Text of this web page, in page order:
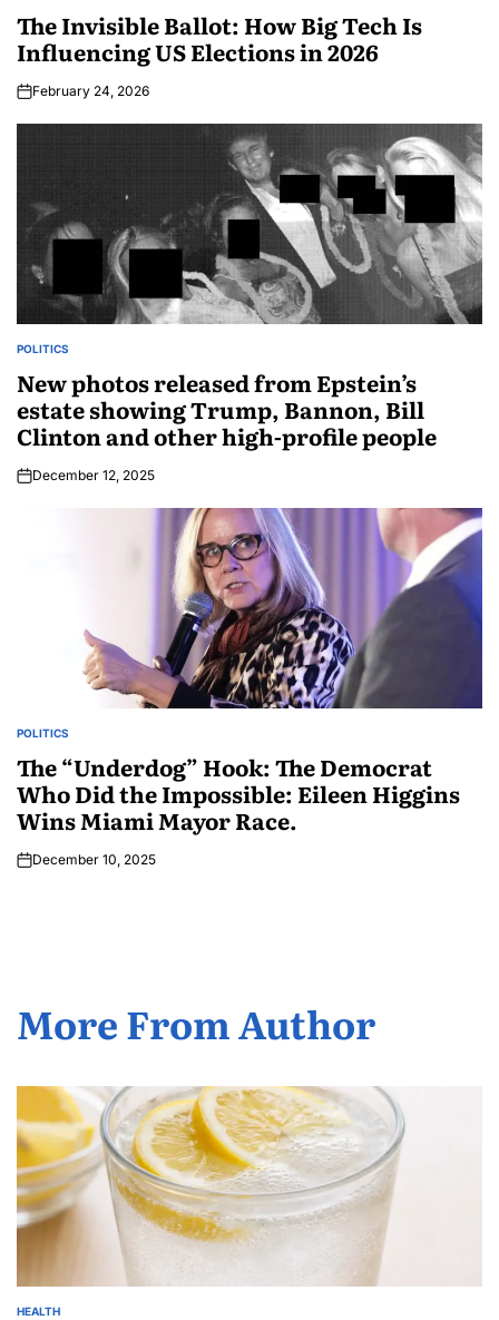
The Invisible Ballot: How Big Tech Is
Influencing US Elections in 2026
February 24, 2026
POLITICS
New photos released from Epstein’s
estate showing Trump, Bannon, Bill
Clinton and other high-profile people
December 12, 2025
POLITICS
The “Underdog” Hook: The Democrat
Who Did the Impossible: Eileen Higgins
Wins Miami Mayor Race.
December 10, 2025
More From Author
HEALTH